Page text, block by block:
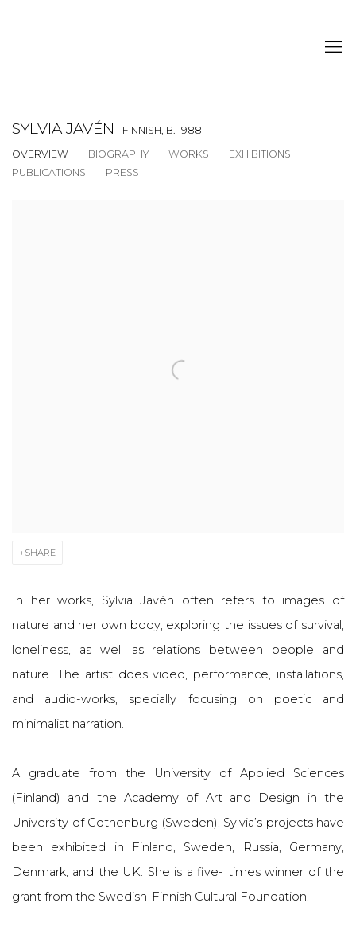
SYLVIA JAVÉN FINNISH, B. 1988
OVERVIEW
BIOGRAPHY WORKS
EXHIBITIONS
PUBLICATIONS
PRESS
SHARE
In her works, Sylvia Javén often refers to images of
nature and her own body, exploring the issues of survival,
loneliness, as well as relations between people and
nature. The artist does video, performance, installations,
and audio-works, specially focusing on poetic and
minimalist narration.
A graduate from the University of Applied Sciences
(Finland) and the Academy of Art and Design in the
University of Gothenburg (Sweden). Sylvia’s projects have
been exhibited in Finland, Sweden, Russia, Germany,
Denmark, and the UK. She is a five- times winner of the
grant from the Swedish-Finnish Cultural Foundation.